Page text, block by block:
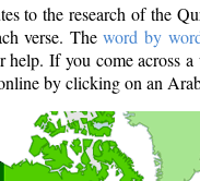
to the research of the
verse. Theword by
help. If you come across
by clicking on an